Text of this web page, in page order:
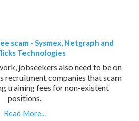
scam - Sysmex, Netgraph and
Technologies
jobseekers also need to be on
recruitment companies that scam
training fees for non-existent
positions.
Read More...